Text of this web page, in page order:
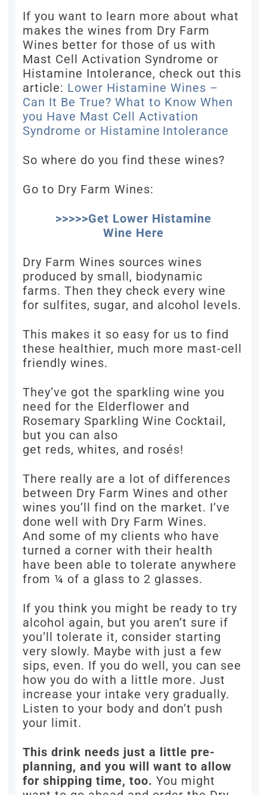
If you want to learn more about what
makes the wines from Dry Farm
Wines better for those of us with
Mast Cell Activation Syndrome or
Histamine Intolerance, check out this
article: Lower Histamine Wines –
Can It Be True? What to Know When
you Have Mast Cell Activation
Syndrome or Histamine Intolerance
So where do you find these wines?
Go to Dry Farm Wines:
>>>>>Get Lower Histamine
Wine Here
Dry Farm Wines sources wines
produced by small, biodynamic
farms. Then they check every wine
for sulfites, sugar, and alcohol levels.
This makes it so easy for us to find
these healthier, much more mast-cell
friendly wines.
They’ve got the sparkling wine you
need for the Elderflower and
Rosemary Sparkling Wine Cocktail,
but you can also
get reds, whites, and rosés!
There really are a lot of differences
between Dry Farm Wines and other
wines you’ll find on the market. I’ve
done well with Dry Farm Wines.
And some of my clients who have
turned a corner with their health
have been able to tolerate anywhere
from ¼ of a glass to 2 glasses.
If you think you might be ready to try
alcohol again, but you aren’t sure if
you’ll tolerate it, consider starting
very slowly. Maybe with just a few
sips, even. If you do well, you can see
how you do with a little more. Just
increase your intake very gradually.
Listen to your body and don’t push
your limit.
This drink needs just a little pre-
planning, and you will want to allow
for shipping time, too. You might